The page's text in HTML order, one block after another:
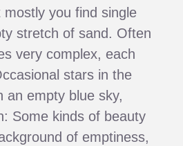
you find single
stretch of sand. Often
very complex, each
stars in the
an empty blue sky,
Some kinds of beauty
of emptiness,